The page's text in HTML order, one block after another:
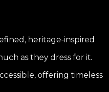
The
options
may
be
heritage-inspired
as they dress for it.
offering timeless